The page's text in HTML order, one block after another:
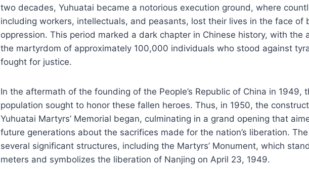
two decades, Yuhuatai became a notorious execution ground, where
including workers, intellectuals, and peasants, lost their lives in the face of
oppression. This period marked a dark chapter in Chinese history, with the
the martyrdom of approximately 100,000 individuals who stood against
fought for justice.
In the aftermath of the founding of the People’s Republic of China in 1949,
population sought to honor these fallen heroes. Thus, in 1950, the
Yuhuatai Martyrs’ Memorial began, culminating in a grand opening that
future generations about the sacrifices made for the nation’s liberation.
several significant structures, including the Martyrs’ Monument, which
meters and symbolizes the liberation of Nanjing on April 23, 1949.